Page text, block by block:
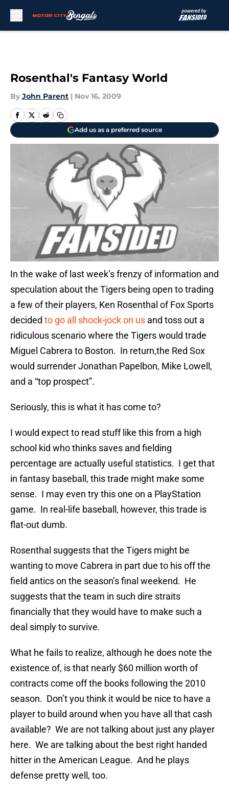
Rosenthal's Fantasy World
By John Parent | Nov 16, 2009
Add us as a preferred source
In the wake of last week’s frenzy of information and
speculation about the Tigers being open to trading
a few of their players, Ken Rosenthal of Fox Sports
decided to go all shock-jock on us and toss out a
ridiculous scenario where the Tigers would trade
Miguel Cabrera to Boston. In return,the Red Sox
would surrender Jonathan Papelbon, Mike Lowell,
and a “top prospect”.
Seriously, this is what it has come to?
I would expect to read stuff like this from a high
school kid who thinks saves and fielding
percentage are actually useful statistics. I get that
in fantasy baseball, this trade might make some
sense. I may even try this one on a PlayStation
game. In real-life baseball, however, this trade is
flat-out dumb.
Rosenthal suggests that the Tigers might be
wanting to move Cabrera in part due to his off the
field antics on the season’s final weekend. He
suggests that the team in such dire straits
financially that they would have to make such a
deal simply to survive.
What he fails to realize, although he does note the
existence of, is that nearly $60 million worth of
contracts come off the books following the 2010
season. Don’t you think it would be nice to have a
player to build around when you have all that cash
available? We are not talking about just any player
here. We are talking about the best right handed
hitter in the American League. And he plays
defense pretty well, too.